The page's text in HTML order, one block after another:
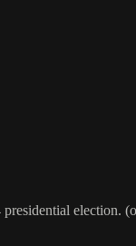
election.